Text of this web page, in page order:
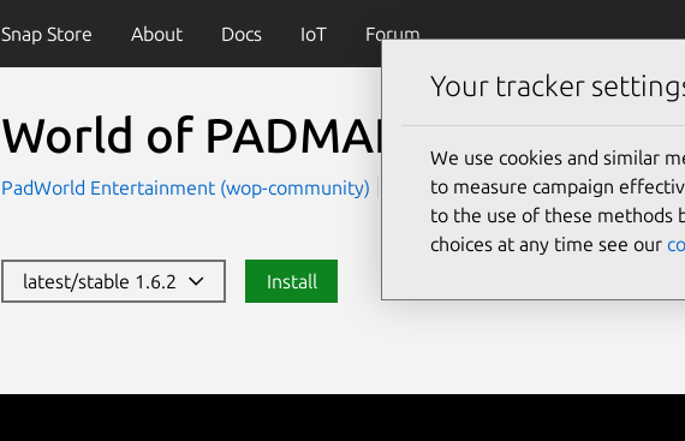
Snap Store About Docs IoT Forum
World of PADMAN
PadWorld Entertainment (wop-community) Games
latest/stable 1.6.2 Install
Your tracker
We use cookies and similar
to measure campaign
to the use of these methods
choices at any time see our